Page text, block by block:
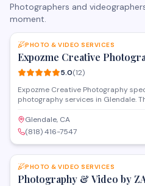
Photographers and
moment.
PHOTO & VIDEO SERVICES
Expozme Creative
5.0(12)
Expozme Creative Photography
photography services in Glendale.
personalized attention. They offer
packages to preserve milestone
area.
Glendale, CA
(818) 416-7547
PHOTO & VIDEO SERVICES
Photography & Video by